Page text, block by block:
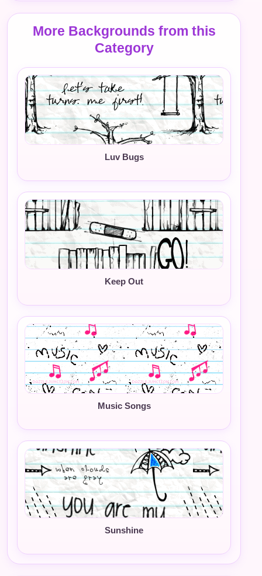
More Backgrounds from this
Category
Luv Bugs
Keep Out
Music Songs
Sunshine